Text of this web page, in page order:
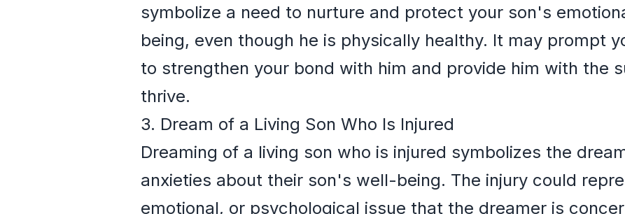
symbolize a need to nurture and protect your son's
being, even though he is physically healthy. It may prompt
to strengthen your bond with him and provide him with the
thrive.
3. Dream of a Living Son Who Is Injured
Dreaming of a living son who is injured symbolizes the
anxieties about their son's well-being. The injury could
emotional, or psychological issue that the dreamer is